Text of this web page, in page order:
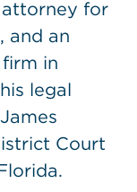
attorney for
and an
in
legal
Court